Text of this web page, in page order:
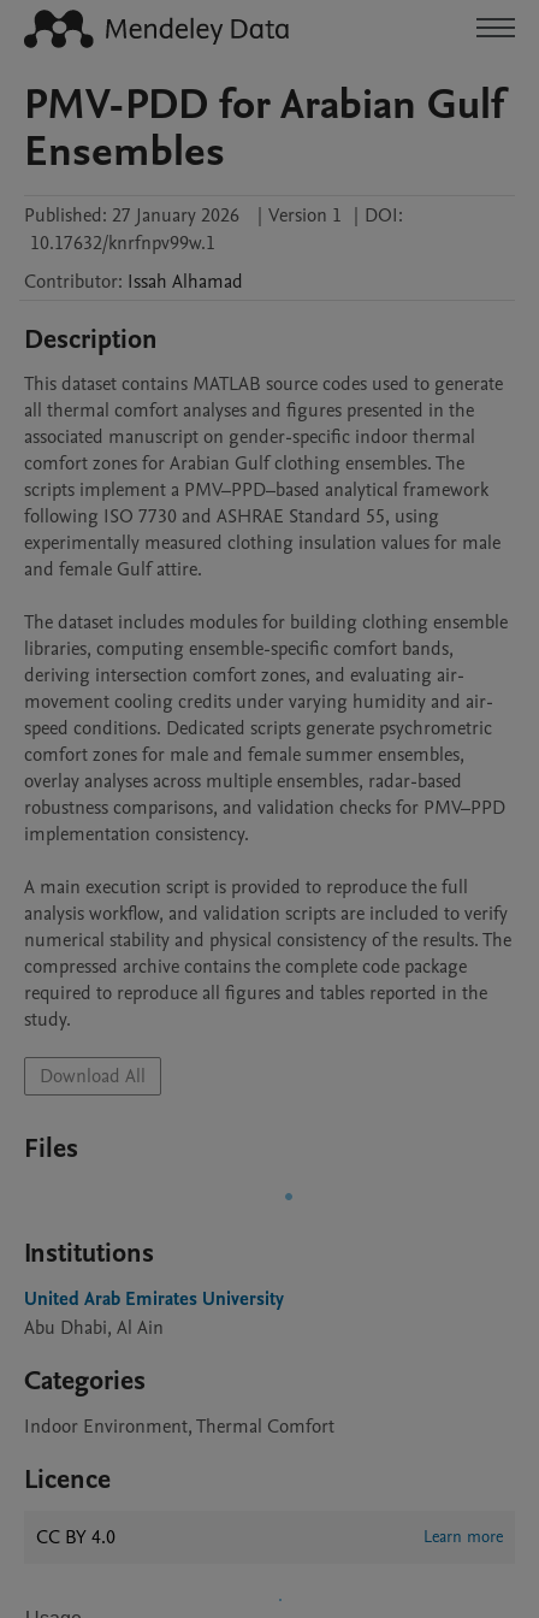
PMV-PDD for Arabian Gulf
Ensembles
Published: 27 January 2026 | Version 1 | DOI:
10.17632/knrfnpv99w.1
Contributor: Issah Alhamad
Description
This dataset contains MATLAB source codes used to generate
all thermal comfort analyses and figures presented in the
associated manuscript on gender-specific indoor thermal
comfort zones for Arabian Gulf clothing ensembles. The
scripts implement a PMV–PPD–based analytical framework
following ISO 7730 and ASHRAE Standard 55, using
experimentally measured clothing insulation values for male
and female Gulf attire.
The dataset includes modules for building clothing ensemble
libraries, computing ensemble-specific comfort bands,
deriving intersection comfort zones, and evaluating air-
movement cooling credits under varying humidity and air-
speed conditions. Dedicated scripts generate psychrometric
comfort zones for male and female summer ensembles,
overlay analyses across multiple ensembles, radar-based
robustness comparisons, and validation checks for PMV–PPD
implementation consistency.
A main execution script is provided to reproduce the full
analysis workflow, and validation scripts are included to verify
numerical stability and physical consistency of the results. The
compressed archive contains the complete code package
required to reproduce all figures and tables reported in the
study.
Download All
Files
Institutions
United Arab Emirates University
Abu Dhabi, Al Ain
Categories
Indoor Environment, Thermal Comfort
Licence
CC BY 4.0 Learn more